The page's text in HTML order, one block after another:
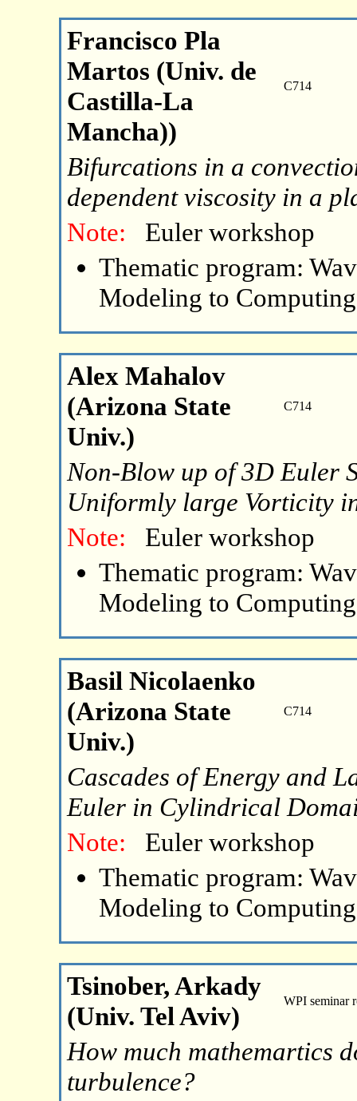
Francisco Pla
Martos (Univ. de
Castilla-La
Mancha))
C714
Bifurcations in a
dependent viscosity in a
Note:
Euler workshop
Thematic program:
Modeling to
Alex Mahalov
(Arizona State
Univ.)
C714
Non-Blow up of 3D Euler
Uniformly large Vorticity
Note:
Euler workshop
Thematic program:
Modeling to
Basil Nicolaenko
(Arizona State
Univ.)
C714
Cascades of Energy and
Euler in Cylindrical
Note:
Euler workshop
Thematic program:
Modeling to
Tsinober, Arkady
(Univ. Tel Aviv)
WPI seminar
How much mathemartics
turbulence?